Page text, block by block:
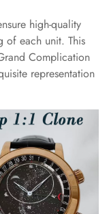
high-quality
of each unit. This
Complication
representation